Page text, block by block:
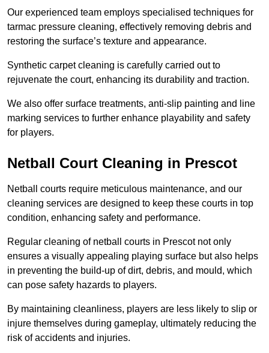
Our experienced team employs specialised techniques for
tarmac pressure cleaning, effectively removing debris and
restoring the surface’s texture and appearance.
Synthetic carpet cleaning is carefully carried out to
rejuvenate the court, enhancing its durability and traction.
We also offer surface treatments, anti-slip painting and line
marking services to further enhance playability and safety
for players.
Netball Court Cleaning in Prescot
Netball courts require meticulous maintenance, and our
cleaning services are designed to keep these courts in top
condition, enhancing safety and performance.
Regular cleaning of netball courts in Prescot not only
ensures a visually appealing playing surface but also helps
in preventing the build-up of dirt, debris, and mould, which
can pose safety hazards to players.
By maintaining cleanliness, players are less likely to slip or
injure themselves during gameplay, ultimately reducing the
risk of accidents and injuries.